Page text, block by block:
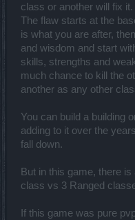
class or another will fix it.
The flaw starts at the
is what you are after,
and wisdom and start
skills, strengths and
much chance to kill the
another as any other
You can build a building
adding to it over the
fall down.
But in this game, there
class vs 3 Ranged
If this game was pure